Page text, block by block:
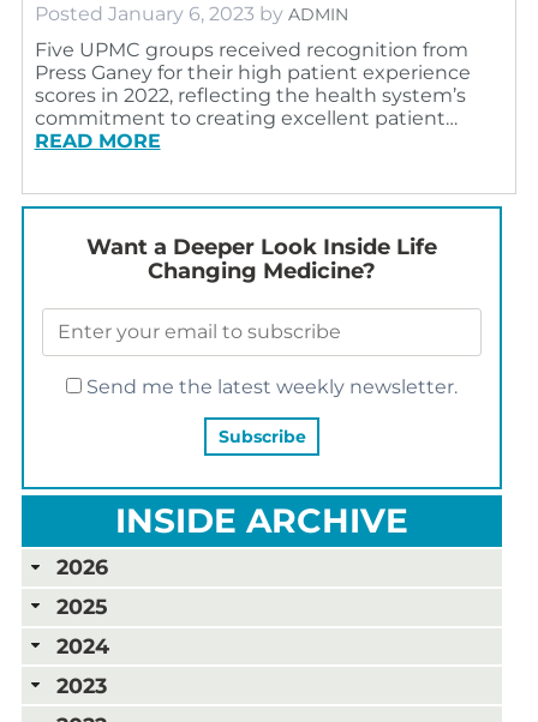
Posted January 6, 2023 by ADMIN
Five UPMC groups received recognition from
Press Ganey for their high patient experience
scores in 2022, reflecting the health system’s
commitment to creating excellent patient…
READ MORE
Want a Deeper Look Inside Life
Changing Medicine?
Send me the latest weekly newsletter.
INSIDE ARCHIVE
2026
2025
2024
2023